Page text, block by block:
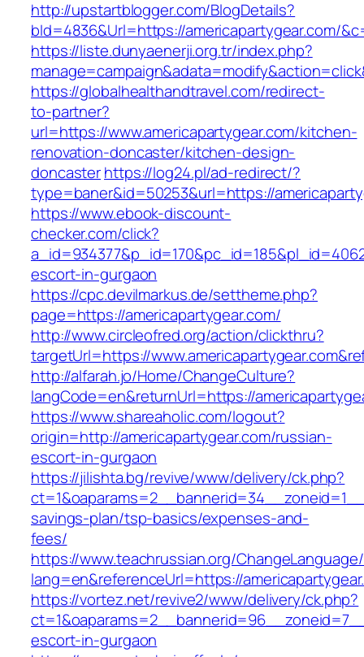
http://upstartblogger.com/BlogDetails?
bId=4836&Url=https://americapartygear.com/
https://liste.dunyaenerji.org.tr/index.php?
https://globalhealthandtravel.com/redirect-
to-partner?
url=https://www.americapartygear.com/kitchen-
renovation-doncaster/kitchen-design-
doncasterhttps://log24.pl/ad-redirect/?
type=baner&id=50253&url=https://
https://www.ebook-discount-
checker.com/click?
escort-in-gurgaon
https://cpc.devilmarkus.de/settheme.php?
page=https://americapartygear.com/
http://www.circleofred.org/action/clickthru?
targetUrl=https://
http://alfarah.jo/Home/ChangeCulture?
langCode=en&returnUrl=https://
https://www.shareaholic.com/logout?
origin=http://americapartygear.com/russian-
escort-in-gurgaon
https://jilishta.bg/revive/www/delivery/ck.php?
savings-plan/tsp-basics/expenses-and-
fees/
https://www.teachrussian.org/
lang=en&referenceUrl=https://
https://vortez.net/revive2/www/delivery/ck.php?
escort-in-gurgaon